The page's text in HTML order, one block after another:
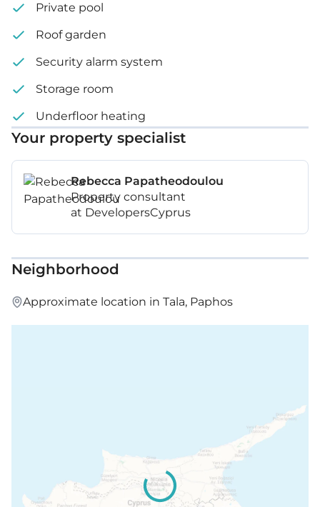
Private pool
Roof garden
Security alarm system
Storage room
Underfloor heating
Your property specialist
Rebecca Papatheodoulou
Property consultant
at DevelopersCyprus
Neighborhood
Approximate location in Tala, Paphos